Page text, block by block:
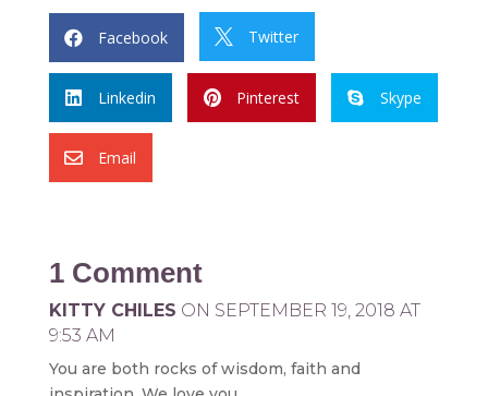
 Facebook  Twitter
 Linkedin  Pinterest  Skype
 Email
1 Comment
KITTY CHILES ON SEPTEMBER 19, 2018 AT
9:53 AM
You are both rocks of wisdom, faith and